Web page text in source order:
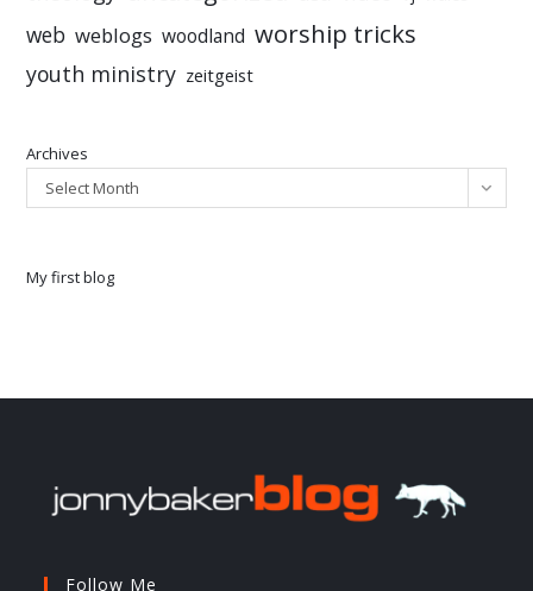
web weblogs woodland worship tricks
youth ministry zeitgeist
Archives
Select Month
My first blog
Follow Me